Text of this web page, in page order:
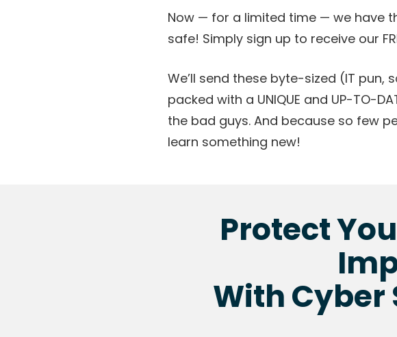
Now — for a limited time — we have
safe! Simply sign up to receive our
We’ll send these byte-sized (IT pun,
packed with a UNIQUE and UP-TO-
the bad guys. And because so few
learn something new!
Protect
With Cyber